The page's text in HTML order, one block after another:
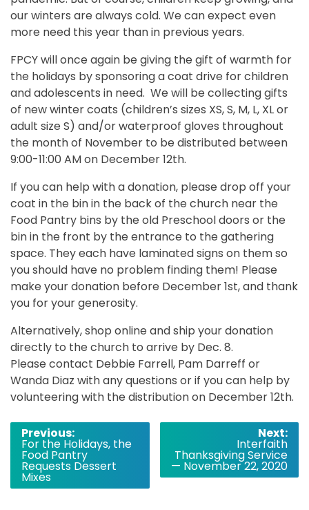
our winters are always cold. We can expect even
more need this year than in previous years.
FPCY will once again be giving the gift of warmth for
the holidays by sponsoring a coat drive for children
and adolescents in need. We will be collecting gifts
of new winter coats (children’s sizes XS, S, M, L, XL or
adult size S) and/or waterproof gloves throughout
the month of November to be distributed between
9:00-11:00 AM on December 12th.
If you can help with a donation, please drop off your
coat in the bin in the back of the church near the
Food Pantry bins by the old Preschool doors or the
bin in the front by the entrance to the gathering
space. They each have laminated signs on them so
you should have no problem finding them! Please
make your donation before December 1st, and thank
you for your generosity.
Alternatively, shop online and ship your donation
directly to the church to arrive by Dec. 8.
Please contact Debbie Farrell, Pam Darreff or
Wanda Diaz with any questions or if you can help by
volunteering with the distribution on December 12th.
Post
navigation
Previous:
For the Holidays, the
Food Pantry
Requests Dessert
Mixes
Next:
Interfaith
Thanksgiving Service
— November 22, 2020